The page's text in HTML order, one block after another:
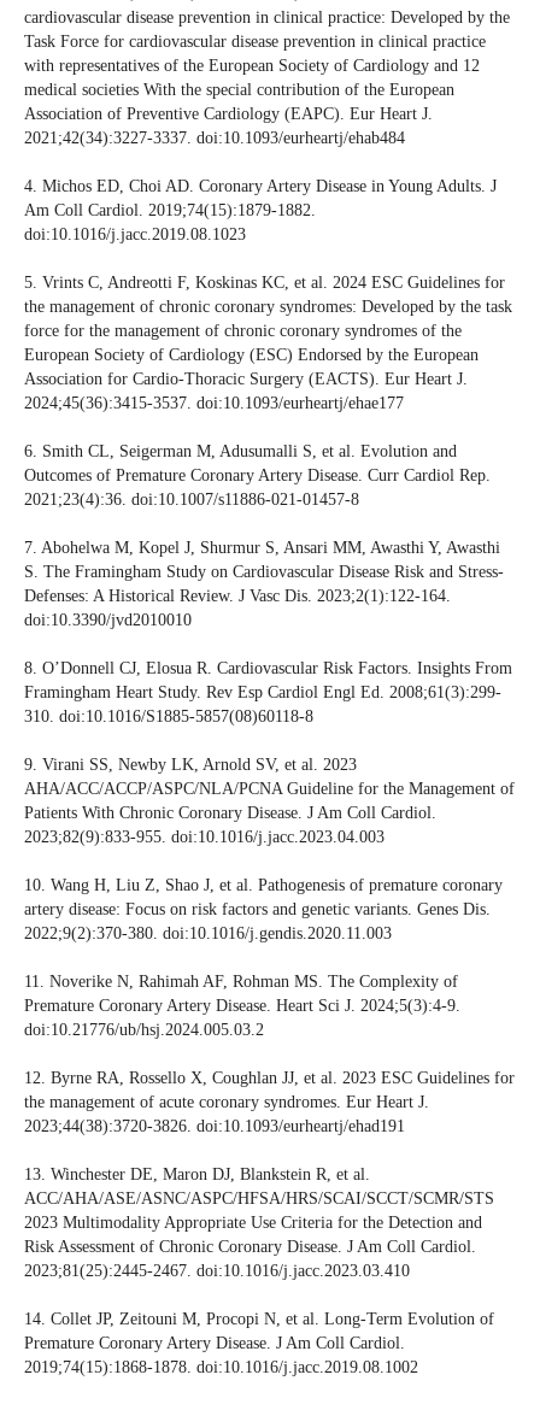
cardiovascular disease prevention in clinical practice: Developed by the
Task Force for cardiovascular disease prevention in clinical practice
with representatives of the European Society of Cardiology and 12
medical societies With the special contribution of the European
Association of Preventive Cardiology (EAPC). Eur Heart J.
2021;42(34):3227-3337. doi:10.1093/eurheartj/ehab484
4. Michos ED, Choi AD. Coronary Artery Disease in Young Adults. J
Am Coll Cardiol. 2019;74(15):1879-1882.
doi:10.1016/j.jacc.2019.08.1023
5. Vrints C, Andreotti F, Koskinas KC, et al. 2024 ESC Guidelines for
the management of chronic coronary syndromes: Developed by the task
force for the management of chronic coronary syndromes of the
European Society of Cardiology (ESC) Endorsed by the European
Association for Cardio-Thoracic Surgery (EACTS). Eur Heart J.
2024;45(36):3415-3537. doi:10.1093/eurheartj/ehae177
6. Smith CL, Seigerman M, Adusumalli S, et al. Evolution and
Outcomes of Premature Coronary Artery Disease. Curr Cardiol Rep.
2021;23(4):36. doi:10.1007/s11886-021-01457-8
7. Abohelwa M, Kopel J, Shurmur S, Ansari MM, Awasthi Y, Awasthi
S. The Framingham Study on Cardiovascular Disease Risk and Stress-
Defenses: A Historical Review. J Vasc Dis. 2023;2(1):122-164.
doi:10.3390/jvd2010010
8. O’Donnell CJ, Elosua R. Cardiovascular Risk Factors. Insights From
Framingham Heart Study. Rev Esp Cardiol Engl Ed. 2008;61(3):299-
310. doi:10.1016/S1885-5857(08)60118-8
9. Virani SS, Newby LK, Arnold SV, et al. 2023
AHA/ACC/ACCP/ASPC/NLA/PCNA Guideline for the Management of
Patients With Chronic Coronary Disease. J Am Coll Cardiol.
2023;82(9):833-955. doi:10.1016/j.jacc.2023.04.003
10. Wang H, Liu Z, Shao J, et al. Pathogenesis of premature coronary
artery disease: Focus on risk factors and genetic variants. Genes Dis.
2022;9(2):370-380. doi:10.1016/j.gendis.2020.11.003
11. Noverike N, Rahimah AF, Rohman MS. The Complexity of
Premature Coronary Artery Disease. Heart Sci J. 2024;5(3):4-9.
doi:10.21776/ub/hsj.2024.005.03.2
12. Byrne RA, Rossello X, Coughlan JJ, et al. 2023 ESC Guidelines for
the management of acute coronary syndromes. Eur Heart J.
2023;44(38):3720-3826. doi:10.1093/eurheartj/ehad191
13. Winchester DE, Maron DJ, Blankstein R, et al.
ACC/AHA/ASE/ASNC/ASPC/HFSA/HRS/SCAI/SCCT/SCMR/STS
2023 Multimodality Appropriate Use Criteria for the Detection and
Risk Assessment of Chronic Coronary Disease. J Am Coll Cardiol.
2023;81(25):2445-2467. doi:10.1016/j.jacc.2023.03.410
14. Collet JP, Zeitouni M, Procopi N, et al. Long-Term Evolution of
Premature Coronary Artery Disease. J Am Coll Cardiol.
2019;74(15):1868-1878. doi:10.1016/j.jacc.2019.08.1002